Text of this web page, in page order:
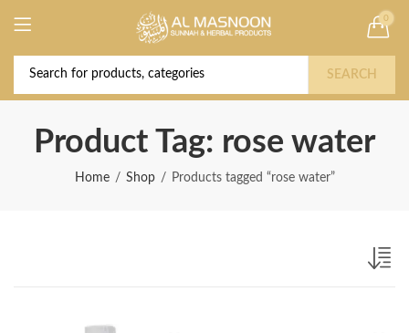
0
SEARCH
Product Tag: rose water
Home Shop Products tagged “rose water”
Deal of the Year! Claim 10% OFF Use code "
2026 " | Get Free shipping on all Orders
Buy Now!